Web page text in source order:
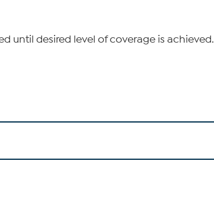
until desired level of coverage is achieved.